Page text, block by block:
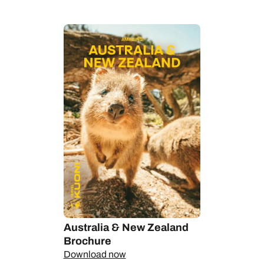
see kangaroos, koalas and kookaburras and the perfect spot
in the Outback for stargazing.
On New Zealand’s North Island, lush pastures, rolling hills and
glorious white beaches give way to boiling mud pools and
exploding geysers. South Island brings dramatic mountains,
snowfields and glaciers sweeping down to mysterious fjords
carved deep into the coastline. Behind each dramatic
landscape there are powerful Māori legends.
Whether it's an extensive self-drive, a round-the-world
adventure or a world-class island escape, this is a region
where our Personal Travel Experts can create your dream
itinerary and unearth unique experiences, half the world away.
Australia & New Zealand
Brochure
Download now